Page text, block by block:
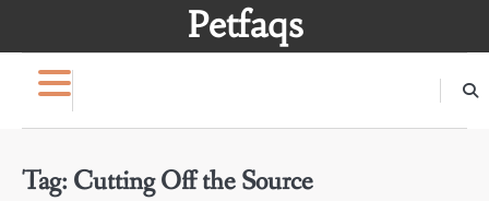
Petfaqs
Tag: Cutting Off the Source